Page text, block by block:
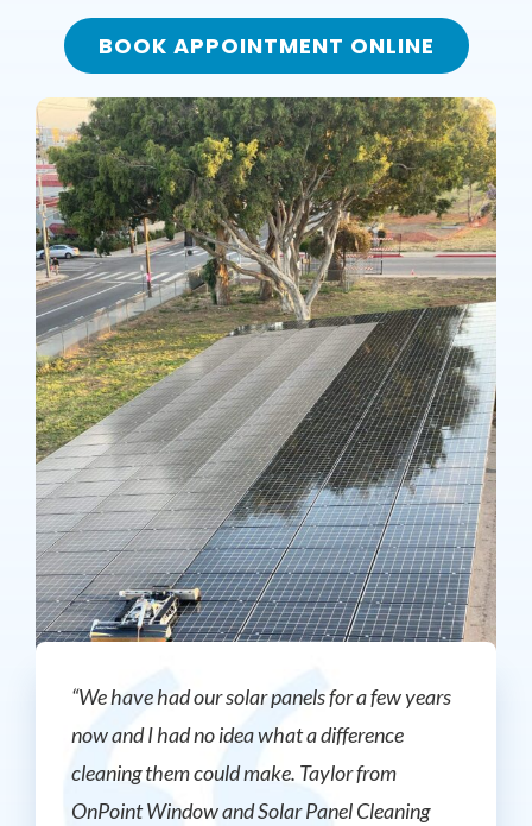
BOOK APPOINTMENT ONLINE
“We have had our solar panels for a few years
now and I had no idea what a difference
cleaning them could make. Taylor from
OnPoint Window and Solar Panel Cleaning